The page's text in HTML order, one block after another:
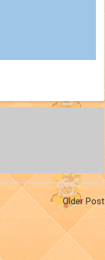
Older Post